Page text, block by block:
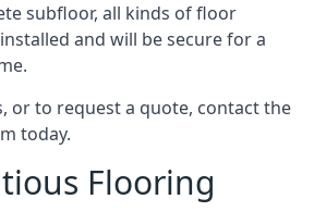
subfloor, all kinds of floor
and will be secure for a
or to request a quote, contact the
today.
Flooring